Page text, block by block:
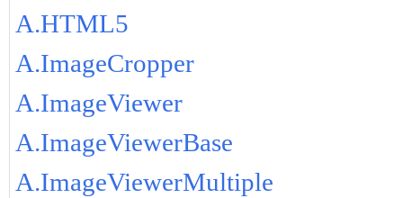
A.HTML5
A.ImageCropper
A.ImageViewer
A.ImageViewerBase
A.ImageViewerMultiple